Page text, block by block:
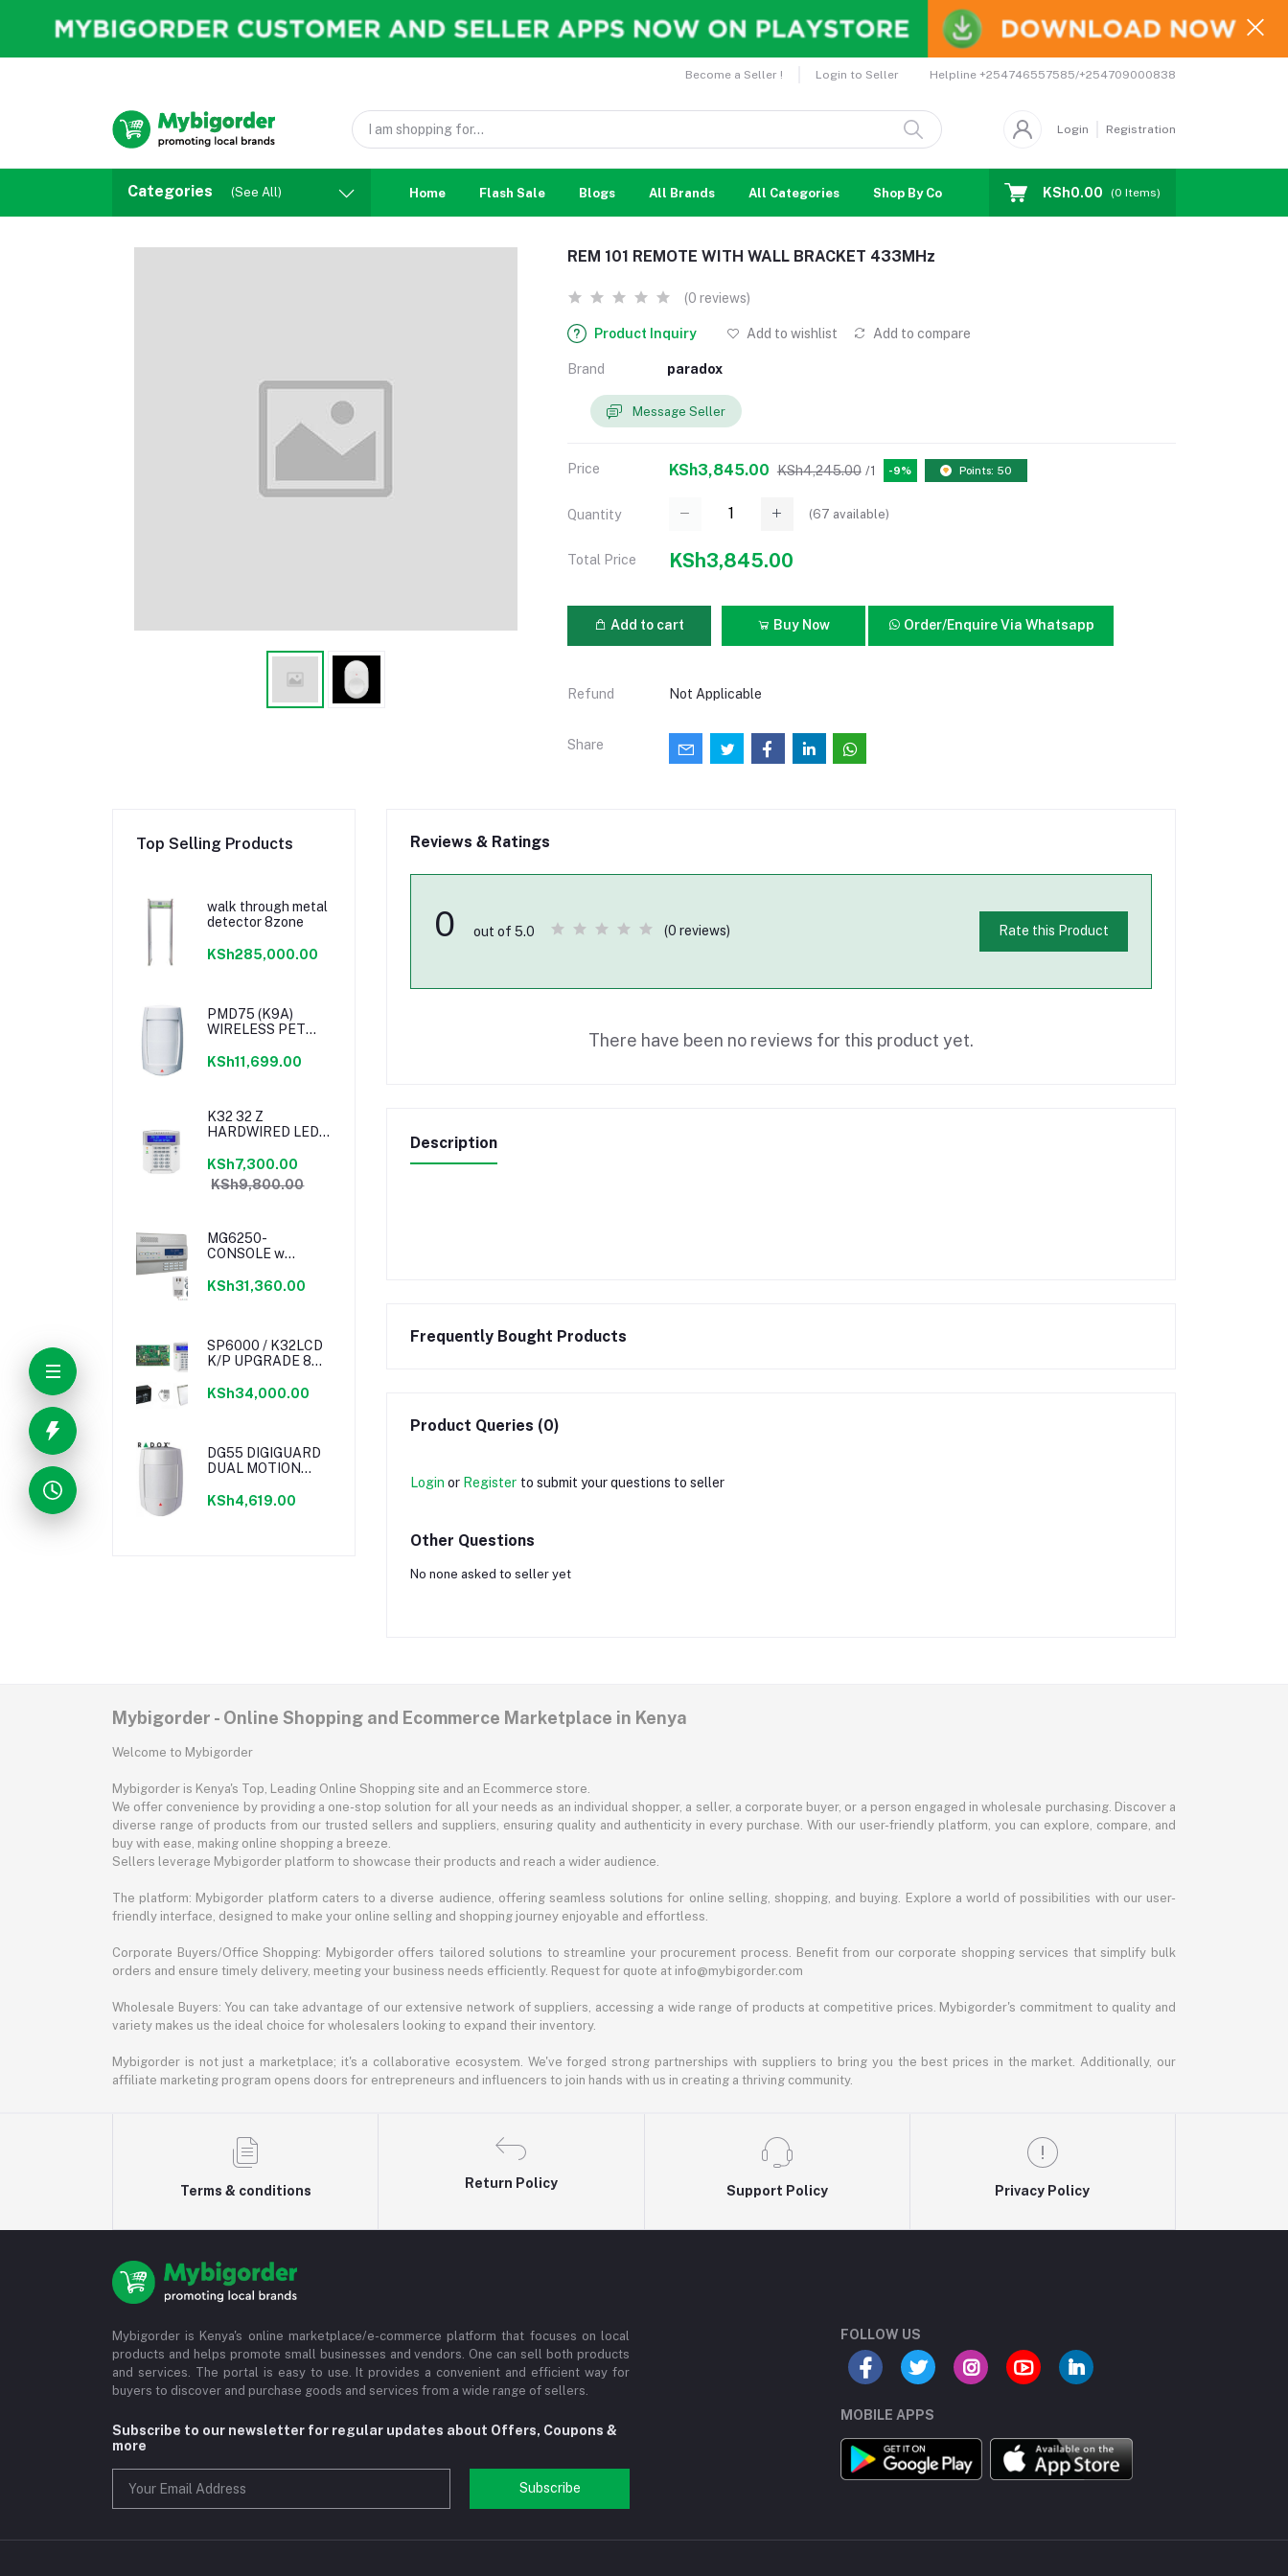
Become a Seller ! Login to Seller Helpline +254746557585/+254709000838
Login Registration
Categories (See All) Home Flash Sale Blogs All Brands All Categories Shop By Country Coupons Affiliates
KSh0.00 (0 Items)
REM 101 REMOTE WITH WALL BRACKET 433MHz
(0 reviews)
Product Inquiry Add to wishlist Add to compare
Brand paradox
Message Seller
Price KSh3,845.00 KSh4,245.00 /1 -9% Points: 50
Quantity (67 available)
Total Price KSh3,845.00
Add to cart Buy Now Order/Enquire Via Whatsapp
Refund Not Applicable
Share
Top Selling Products
walk through metal
detector 8zone
KSh285,000.00
PMD75 (K9A)
WIRELESS PET
KSh11,699.00
K32 32 Z
HARDWIRED LED
KSh7,300.00
KSh9,800.00
MG6250-
CONSOLE w
adapter PA7
KSh31,360.00
SP6000 / K32LCD
K/P UPGRADE 8
TRANSFORMER w
BATTERY
KSh34,000.00
DG55 DIGIGUARD
DUAL MOTION
KSh4,619.00
Reviews & Ratings
0 out of 5.0 (0 reviews) Rate this Product
There have been no reviews for this product yet.
Description
Frequently Bought Products
Product Queries (0)
Login or Register to submit your questions to seller
Other Questions
No none asked to seller yet
Mybigorder - Online Shopping and Ecommerce Marketplace in Kenya
Welcome to Mybigorder
Mybigorder is Kenya's Top, Leading Online Shopping site and an Ecommerce store.
We offer convenience by providing a one-stop solution for all your needs as an individual shopper, a seller, a corporate buyer, or a person engaged in wholesale purchasing. Discover a
diverse range of products from our trusted sellers and suppliers, ensuring quality and authenticity in every purchase. With our user-friendly platform, you can explore, compare, and
buy with ease, making online shopping a breeze.
Sellers leverage Mybigorder platform to showcase their products and reach a wider audience.
The platform: Mybigorder platform caters to a diverse audience, offering seamless solutions for online selling, shopping, and buying. Explore a world of possibilities with our user-
friendly interface, designed to make your online selling and shopping journey enjoyable and effortless.
Corporate Buyers/Office Shopping: Mybigorder offers tailored solutions to streamline your procurement process. Benefit from our corporate shopping services that simplify bulk
orders and ensure timely delivery, meeting your business needs efficiently. Request for quote at info@mybigorder.com
Wholesale Buyers: You can take advantage of our extensive network of suppliers, accessing a wide range of products at competitive prices. Mybigorder's commitment to quality and
variety makes us the ideal choice for wholesalers looking to expand their inventory.
Mybigorder is not just a marketplace; it's a collaborative ecosystem. We've forged strong partnerships with suppliers to bring you the best prices in the market. Additionally, our
affiliate marketing program opens doors for entrepreneurs and influencers to join hands with us in creating a thriving community.
Terms & conditions
Return Policy
Support Policy Privacy Policy
Mybigorder is Kenya's online marketplace/e-commerce platform that focuses on local
products and helps promote small businesses and vendors. One can sell both products
and services. The portal is easy to use. It provides a convenient and efficient way for
buyers to discover and purchase goods and services from a wide range of sellers.
Subscribe to our newsletter for regular updates about Offers, Coupons &
more
Subscribe
FOLLOW US
MOBILE APPS